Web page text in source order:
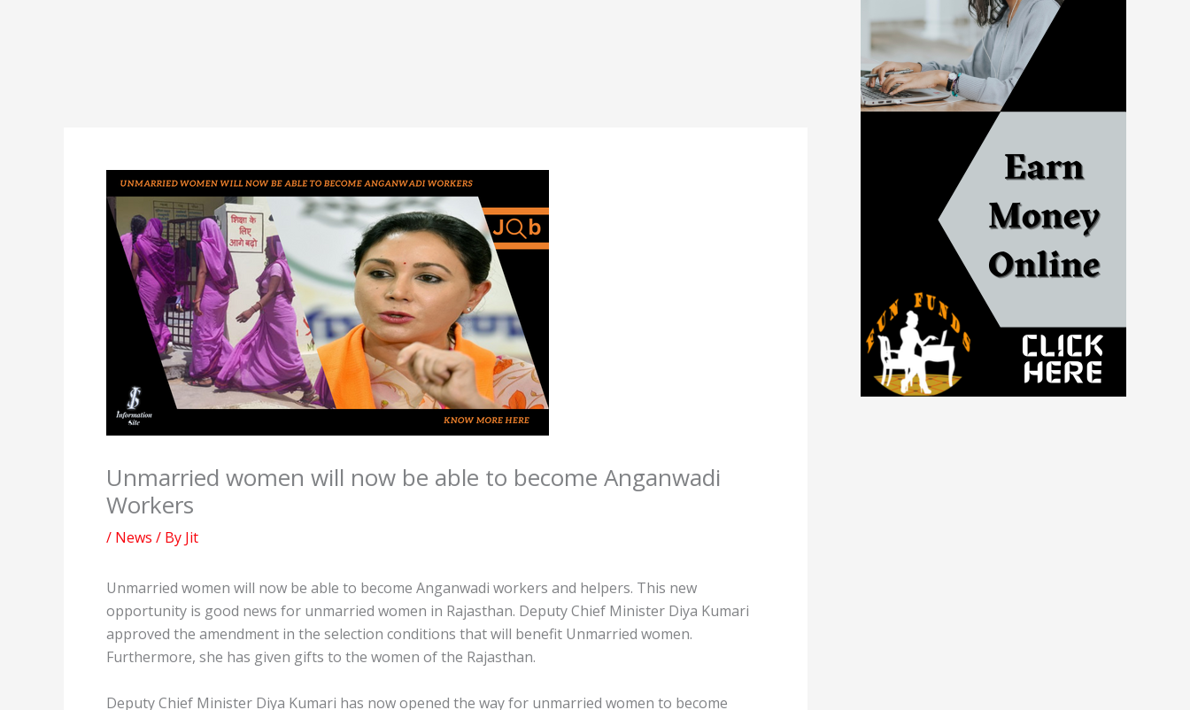
Unmarried women will now be able to become Anganwadi
Workers
/ News / By Jit
Unmarried women will now be able to become Anganwadi workers and helpers. This new
opportunity is good news for unmarried women in Rajasthan. Deputy Chief Minister Diya Kumari
approved the amendment in the selection conditions that will benefit Unmarried women.
Furthermore, she has given gifts to the women of the Rajasthan.
Deputy Chief Minister Diya Kumari has now opened the way for unmarried women to become